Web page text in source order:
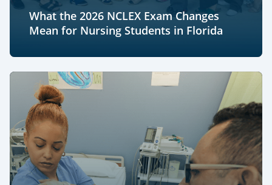
What the 2026 NCLEX Exam Changes
Mean for Nursing Students in Florida